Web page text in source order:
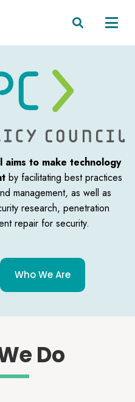
 
aims to make technology
by facilitating best practices
management, as well as
research, penetration
repair for security.
Who We Are
Do